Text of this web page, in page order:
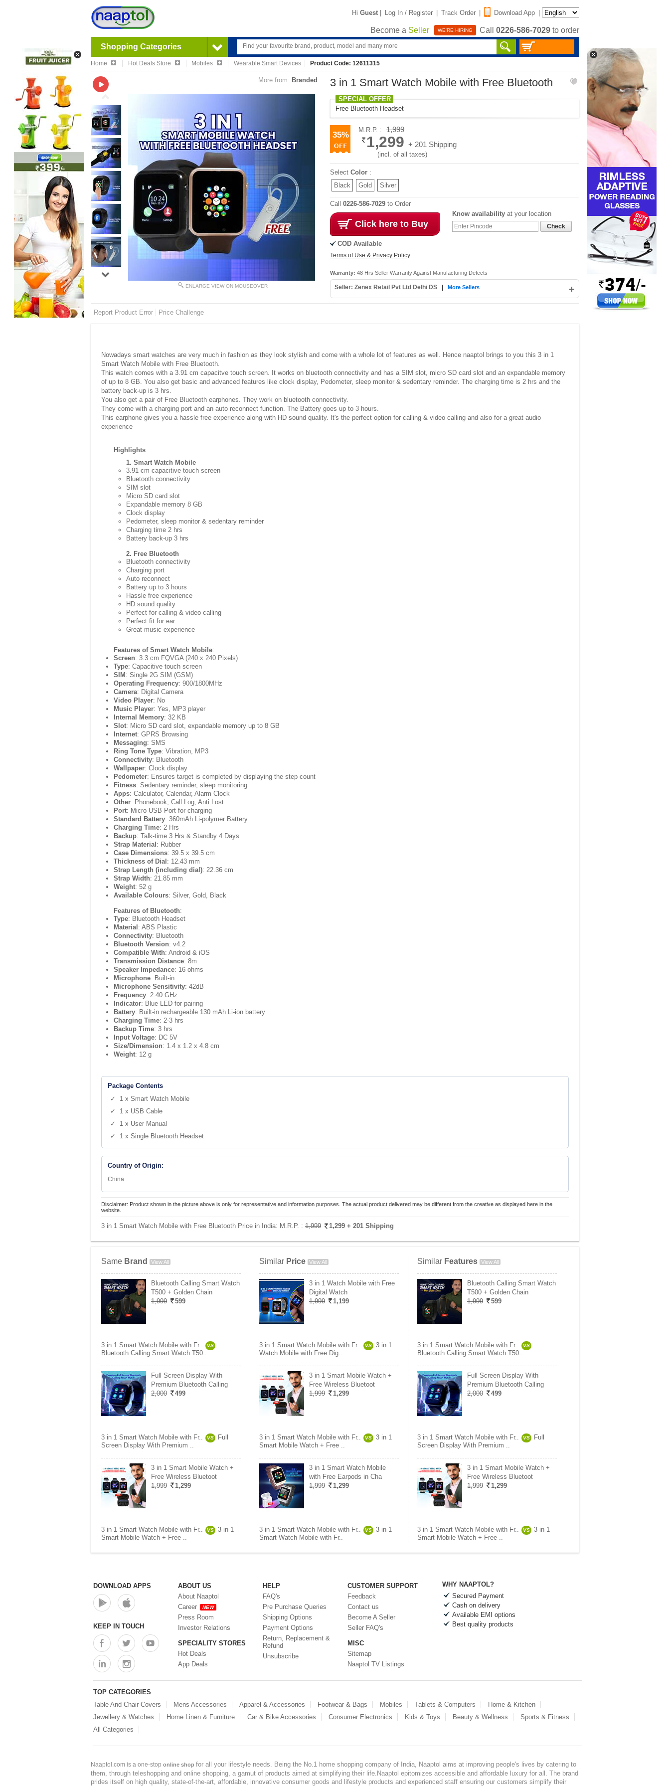
Hi Guest | Log In / Register | Track Order | Download App |
Become a Seller WE'RE HIRING Call 0226-586-7029 to order
Shopping Categories
Home Hot Deals Store Mobiles Wearable Smart Devices Product Code: 12611315
More from: Branded
ENLARGE VIEW ON MOUSEOVER
3 in 1 Smart Watch Mobile with Free Bluetooth
SPECIAL OFFER
Free Bluetooth Headset
35%
M.R.P. : 1,999
1,299 + 201 Shipping
(incl. of all taxes)
Select Color :
Black
Gold Silver
Call 0226-586-7029 to Order
Click here to Buy
COD Available
Terms of Use & Privacy Policy
Know availability at your location
Check
Warranty: 48 Hrs Seller Warranty Against Manufacturing Defects
Seller: Zenex Retail Pvt Ltd Delhi DS +
More Sellers
Report Product Error Price Challenge
Nowadays smart watches are very much in fashion as they look stylish and come with a whole lot of features as well. Hence naaptol brings to you this 3 in 1
Smart Watch Mobile with Free Bluetooth.
This watch comes with a 3.91 cm capacitve touch screen. It works on bluetooth connectivity and has a SIM slot, micro SD card slot and an expandable memory
of up to 8 GB. You also get basic and advanced features like clock display, Pedometer, sleep monitor & sedentary reminder. The charging time is 2 hrs and the
battery back-up is 3 hrs.
You also get a pair of Free Bluetooth earphones. They work on bluetooth connectivity.
They come with a charging port and an auto reconnect function. The Battery goes up to 3 hours.
This earphone gives you a hassle free experience along with HD sound quality. It's the perfect option for calling & video calling and also for a great audio
experience
Highlights:
1. Smart Watch Mobile
3.91 cm capacitive touch screen
Bluetooth connectivity
SIM slot
Micro SD card slot
Expandable memory 8 GB
Clock display
Pedometer, sleep monitor & sedentary reminder
Charging time 2 hrs
Battery back-up 3 hrs
2. Free Bluetooth
Bluetooth connectivity
Charging port
Auto reconnect
Battery up to 3 hours
Hassle free experience
HD sound quality
Perfect for calling & video calling
Perfect fit for ear
Great music experience
Features of Smart Watch Mobile:
Screen: 3.3 cm FQVGA (240 x 240 Pixels)
Type: Capacitive touch screen
SIM : Single 2G SIM (GSM)
Operating Frequency: 900/1800MHz
Camera: Digital Camera
Video Player: No
Music Player: Yes, MP3 player
Internal Memory: 32 KB
Slot: Micro SD card slot, expandable memory up to 8 GB
Internet: GPRS Browsing
Messaging: SMS
Ring Tone Type: Vibration, MP3
Connectivity: Bluetooth
Wallpaper: Clock display
Pedometer: Ensures target is completed by displaying the step count
Fitness: Sedentary reminder, sleep monitoring
Apps: Calculator, Calendar, Alarm Clock
Other: Phonebook, Call Log, Anti Lost
Port: Micro USB Port for charging
Standard Battery: 360mAh Li-polymer Battery
Charging Time: 2 Hrs
Backup: Talk-time 3 Hrs & Standby 4 Days
Strap Material : Rubber
Case Dimensions: 39.5 x 39.5 cm
Thickness of Dial : 12.43 mm
Strap Length (including dial): 22.36 cm
Strap Width: 21.85 mm
Weight: 52 g
Available Colours: Silver, Gold, Black
Features of Bluetooth:
Type: Bluetooth Headset
Material : ABS Plastic
Connectivity: Bluetooth
Bluetooth Version: v4.2
Compatible With: Android & iOS
Transmission Distance: 8m
Speaker Impedance: 16 ohms
Microphone: Built-in
Microphone Sensitivity: 42dB
Frequency: 2.40 GHz
Indicator: Blue LED for pairing
Battery: Built-in rechargeable 130 mAh Li-ion battery
Charging Time: 2-3 hrs
Backup Time: 3 hrs
Input Voltage: DC 5V
Size/Dimension: 1.4 x 1.2 x 4.8 cm
Weight: 12 g
Package Contents
✓ 1 x Smart Watch Mobile
✓ 1 x USB Cable
✓ 1 x User Manual
✓ 1 x Single Bluetooth Headset
Country of Origin:
China
Disclaimer: Product shown in the picture above is only for representative and information purposes. The actual product delivered may be different from the creative as displayed here in the
website.
3 in 1 Smart Watch Mobile with Free Bluetooth Price in India: M.R.P. : 1,999 1,299 + 201 Shipping
Same Brand View All
Bluetooth Calling Smart Watch
T500 + Golden Chain
1,999
599
3 in 1 Smart Watch Mobile with Fr.. VS
Bluetooth Calling Smart Watch T50..
Full Screen Display With
Premium Bluetooth Calling
2,000
499
3 in 1 Smart Watch Mobile with Fr.. VS
Full
Screen Display With Premium ..
3 in 1 Smart Mobile Watch +
Free Wireless Bluetoot
1,999
1,299
3 in 1 Smart Watch Mobile with Fr.. VS
3 in 1
Smart Mobile Watch + Free ..
Similar Price View All
3 in 1 Watch Mobile with Free
Digital Watch
1,999
1,199
3 in 1 Smart Watch Mobile with Fr.. VS
3 in 1
Watch Mobile with Free Dig..
3 in 1 Smart Mobile Watch +
Free Wireless Bluetoot
1,999
1,299
3 in 1 Smart Watch Mobile with Fr.. VS
3 in 1
Smart Mobile Watch + Free ..
3 in 1 Smart Watch Mobile
with Free Earpods in Cha
1,999
1,299
3 in 1 Smart Watch Mobile with Fr.. VS
3 in 1
Smart Watch Mobile with Fr..
Similar Features View All
Bluetooth Calling Smart Watch
T500 + Golden Chain
1,999
599
3 in 1 Smart Watch Mobile with Fr.. VS
Bluetooth Calling Smart Watch T50..
Full Screen Display With
Premium Bluetooth Calling
2,000
499
3 in 1 Smart Watch Mobile with Fr.. VS
Full
Screen Display With Premium ..
3 in 1 Smart Mobile Watch +
Free Wireless Bluetoot
1,999
1,299
3 in 1 Smart Watch Mobile with Fr.. VS
3 in 1
Smart Mobile Watch + Free ..
DOWNLOAD APPS
KEEP IN TOUCH
ABOUT US
About Naaptol
Career
NEW
Press Room
Investor Relations
SPECIALITY STORES
Hot Deals
App Deals
HELP
FAQ's
Pre Purchase Queries
Shipping Options
Payment Options
Return, Replacement &
Refund
Unsubscribe
CUSTOMER SUPPORT
Feedback
Contact us
Become A Seller
Seller FAQ's
MISC
Sitemap
Naaptol TV Listings
WHY NAAPTOL?
Secured Payment
Cash on delivery
Available EMI options
Best quality products
TOP CATEGORIES
Table And Chair Covers
Mens Accessories Apparel & Accessories Footwear & Bags Mobiles Tablets & Computers
Home & Kitchen
Jewellery & Watches
Home Linen & Furniture Car & Bike Accessories Consumer Electronics Kids & Toys Beauty & Wellness
Sports & Fitness
All Categories
Naaptol.com is a one-stop online shop for all your lifestyle needs. Being the No.1 home shopping company of India, Naaptol aims at improving people's lives by catering to
them, through teleshopping and online shopping, a gamut of products aimed at simplifying their life.Naaptol epitomizes accessible and affordable luxury for all. The brand
prides itself on high quality, state-of-the-art, affordable, innovative consumer goods and lifestyle products and experienced staff ensuring our customers simplify their